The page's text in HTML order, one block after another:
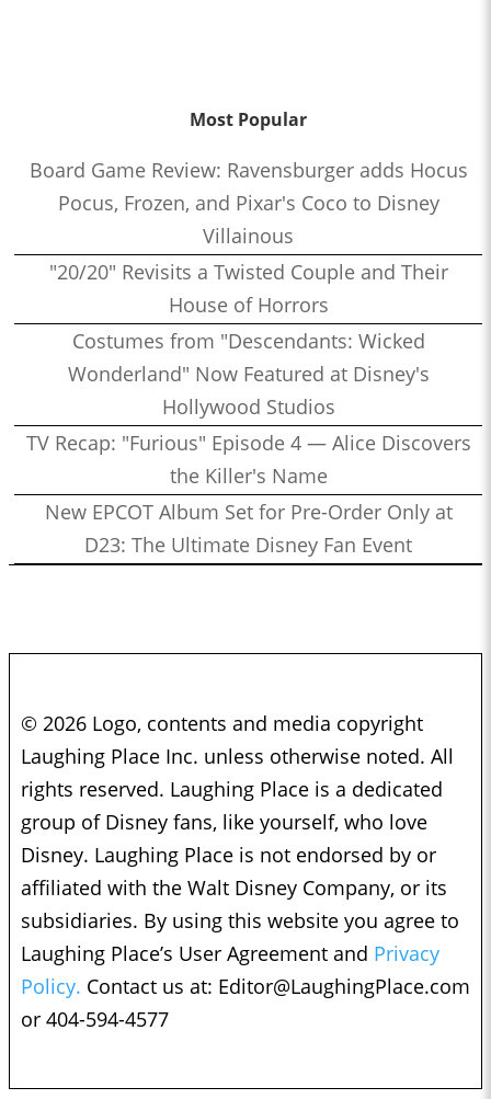
Most Popular
Board Game Review: Ravensburger adds Hocus
Pocus, Frozen, and Pixar's Coco to Disney
Villainous
"20/20" Revisits a Twisted Couple and Their
House of Horrors
Costumes from "Descendants: Wicked
Wonderland" Now Featured at Disney's
Hollywood Studios
TV Recap: "Furious" Episode 4 — Alice Discovers
the Killer's Name
New EPCOT Album Set for Pre-Order Only at
D23: The Ultimate Disney Fan Event
© 2026 Logo, contents and media copyright
Laughing Place Inc. unless otherwise noted. All
rights reserved. Laughing Place is a dedicated
group of Disney fans, like yourself, who love
Disney. Laughing Place is not endorsed by or
affiliated with the Walt Disney Company, or its
subsidiaries. By using this website you agree to
Laughing Place’s User Agreement and Privacy
Policy. Contact us at: Editor@LaughingPlace.com
or 404-594-4577